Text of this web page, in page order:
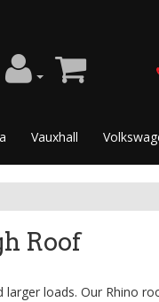
Vauxhall
Roof
loads. Our Rhino